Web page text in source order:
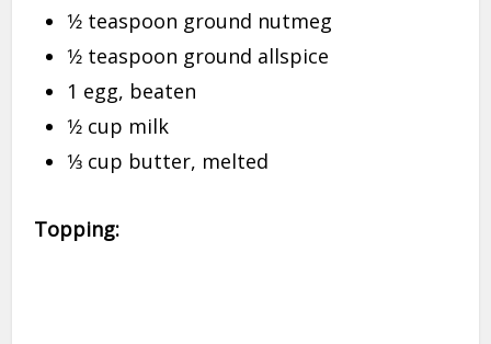
1⁄2 teaspoon ground nutmeg
1⁄2 teaspoon ground allspice
1 egg, beaten
1⁄2 cup milk
1⁄3 cup butter, melted
Topping: